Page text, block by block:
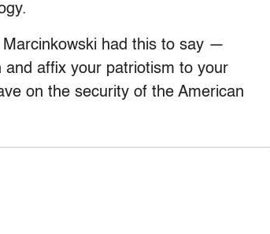
Marcinkowski had this to say —
and affix your patriotism to your
on the security of the American